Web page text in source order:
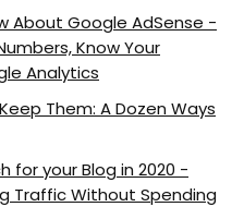
About Google AdSense -
Know Your
Analytics
Them: A Dozen Ways
for your Blog in 2020 -
Traffic Without Spending